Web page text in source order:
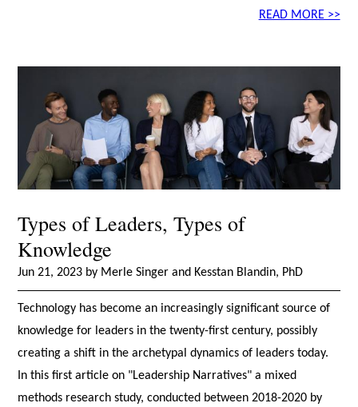
READ MORE >>
Types of Leaders, Types of
Knowledge
Jun 21, 2023 by Merle Singer and Kesstan Blandin, PhD
Technology has become an increasingly significant source of
knowledge for leaders in the twenty-first century, possibly
creating a shift in the archetypal dynamics of leaders today.
In this first article on "Leadership Narratives" a mixed
methods research study, conducted between 2018-2020 by